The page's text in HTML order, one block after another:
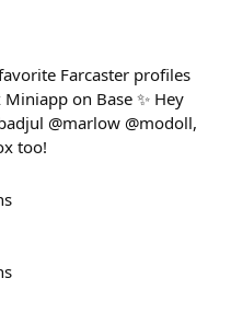
Farcaster profiles
on Base ✨ Hey
@marlow @modoll,
too!